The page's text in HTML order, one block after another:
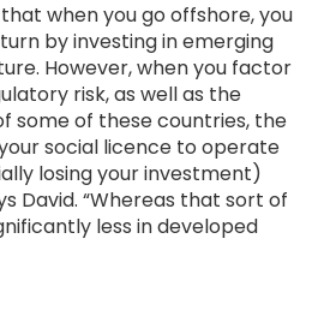
when you go offshore, you
by investing in emerging
However, when you factor
risk, as well as the
some of these countries, the
social licence to operate
losing your investment)
David. “Whereas that sort of
less in developed